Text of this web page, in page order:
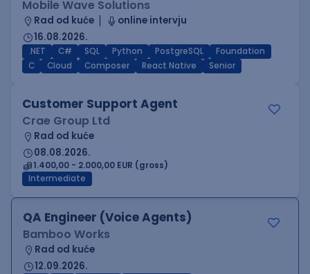
Mobile Wave Solutions
Rad od kuće
online intervju
16.08.2026.
.NET C# SQL Python PostgreSQL
Foundation
C
Cloud Composer React Native Senior
Customer Support Agent
Crae Group Ltd
Rad od kuće
08.08.2026.
1.400,00 - 2.000,00 EUR (gross)
Intermediate
QA Engineer (Voice Agents)
Bamboo Works
Rad od kuće
12.09.2026.